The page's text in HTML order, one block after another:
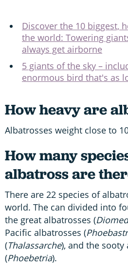
Discover the 10 biggest,
the world: Towering
always get airborne
5 giants of the sky –
enormous bird that's as
How heavy are
Albatrosses weight close to
How many
albatross are
There are 22 species of
world. The can divided into
the great albatrosses (
Pacific albatrosses (
(Thalassarche), and the sooty
(Phoebetria).